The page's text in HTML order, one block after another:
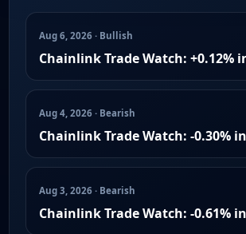
Aug 6, 2026 · Bullish
Chainlink Trade Watch: +0.12%
Aug 4, 2026 · Bearish
Chainlink Trade Watch: -0.30%
Aug 3, 2026 · Bearish
Chainlink Trade Watch: -0.61%